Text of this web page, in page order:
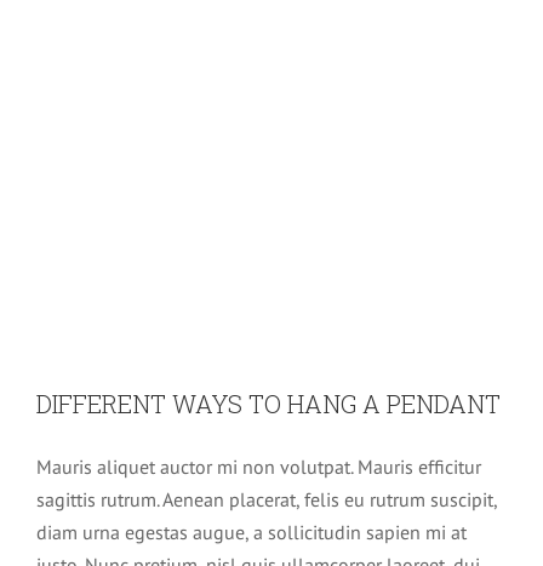
DIFFERENT WAYS TO HANG A PENDANT
Mauris aliquet auctor mi non volutpat. Mauris efficitur
sagittis rutrum. Aenean placerat, felis eu rutrum suscipit,
diam urna egestas augue, a sollicitudin sapien mi at